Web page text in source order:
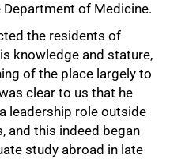
of Medicine.
the residents of
knowledge and stature,
of the place largely to
clear to us that he
leadership role outside
and this indeed began
study abroad in late